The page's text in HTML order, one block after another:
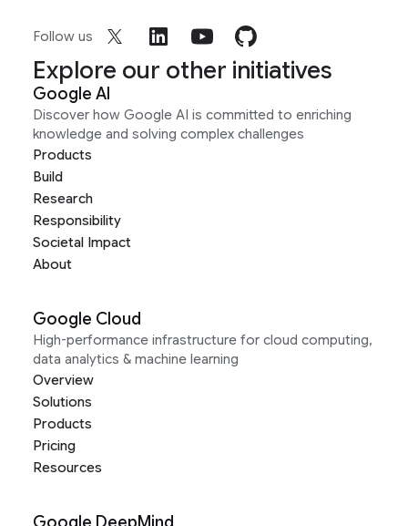
Follow us
Explore our other initiatives
Google AI
Discover how Google AI is committed to enriching
knowledge and solving complex challenges
Products
Build
Research
Responsibility
Societal Impact
About
Google Cloud
High-performance infrastructure for cloud computing,
data analytics & machine learning
Overview
Solutions
Products
Pricing
Resources